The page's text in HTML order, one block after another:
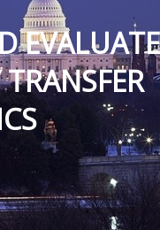
EVALUATE